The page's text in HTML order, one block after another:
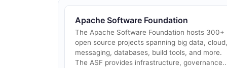
Apache Software Foundation
The Apache Software Foundation hosts 300+
open source projects spanning big data, cloud,
messaging, databases, build tools, and more.
The ASF provides infrastructure,